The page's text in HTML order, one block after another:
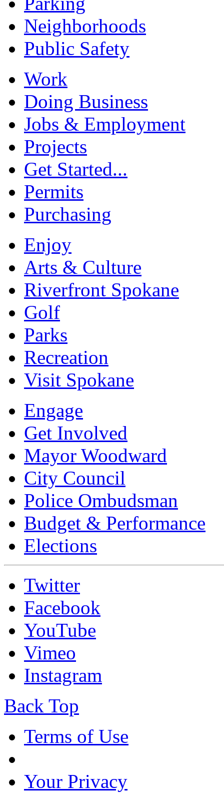
Neighborhoods
Public Safety
Work
Doing Business
Jobs & Employment
Projects
Get Started...
Permits
Purchasing
Enjoy
Arts & Culture
Riverfront Spokane
Golf
Parks
Recreation
Visit Spokane
Engage
Get Involved
Mayor Woodward
City Council
Police Ombudsman
Budget & Performance
Elections
Twitter
Facebook
YouTube
Vimeo
Instagram
Back Top
Terms of Use
Your Privacy